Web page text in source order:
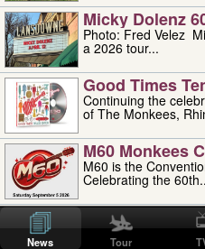
Micky Dolenz
Photo: Fred Velez Micky Dolenz has embarked on
a 2026 tour...
Good Times
Continuing the
of The Monkees,
M60 Monkees
M60 is the
Celebrating the
'uncle' Floyd
Uncle Floyd Vivino with Oogie
professionally known
News Tour